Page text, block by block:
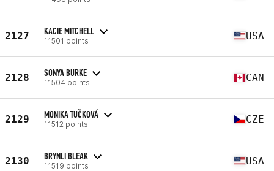
2127 KACIE MITCHELL
11501 points USA
2128 SONYA BURKE
11504 points CAN
2129 MONIKA TUČKOVÁ
11512 points CZE
2130 BRYNLI BLEAK
11519 points USA